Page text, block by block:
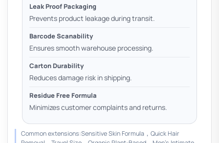
Leak Proof Packaging
Prevents product leakage during transit.
Barcode Scanability
Ensures smooth warehouse processing.
Carton Durability
Reduces damage risk in shipping.
Residue Free Formula
Minimizes customer complaints and returns.
Common extensions:Sensitive Skin Formula，Quick Hair